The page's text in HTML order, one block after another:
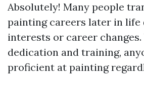
Absolutely! Many people
painting careers later in life
interests or career
dedication and training,
proficient at painting